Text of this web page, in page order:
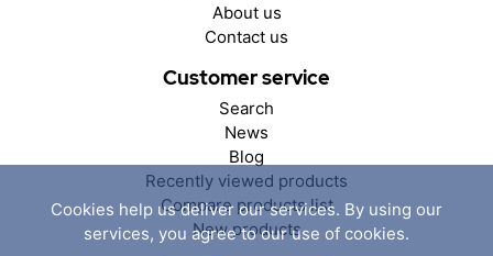
About us
Contact us
Customer service
Search
News
Blog
Recently viewed products
Compare products list
New products
Cookies help us deliver our services. By using our
services, you agree to our use of cookies.